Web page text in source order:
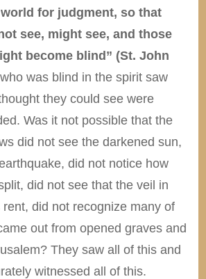
for judgment, so that
see, might see, and those
become blind” (St. John
was blind in the spirit saw
they could see were
Was it not possible that the
did not see the darkened sun,
did not notice how
did not see that the veil in
rent, did not recognize many of
out from opened graves and
They saw all of this and
witnessed all of this.